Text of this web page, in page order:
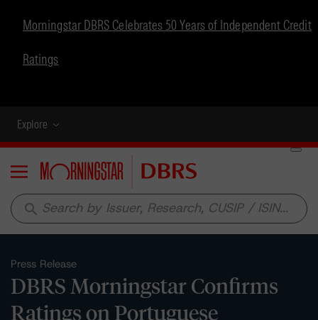
Morningstar DBRS Celebrates 50 Years of Independent Credit
Ratings
Explore
Menu
search
Press Release
DBRS Morningstar Confirms
Ratings on Portuguese